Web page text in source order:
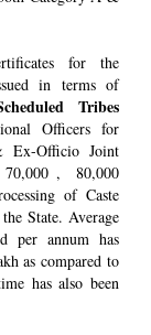
for the
in terms of
Tribes
Officers for
Ex-Officio Joint
70,000 , 80,000
of Caste
State. Average
per annum has
as compared to
has also been